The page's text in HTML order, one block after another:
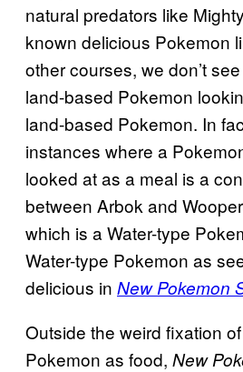
natural predators like
known delicious Pokemon
other courses, we don’t
land-based Pokemon
land-based Pokemon. In
instances where a
looked at as a meal is a
between Arbok and
which is a Water-type
Water-type Pokemon as
delicious in New Pokemon
Outside the weird fixation
Pokemon as food, New